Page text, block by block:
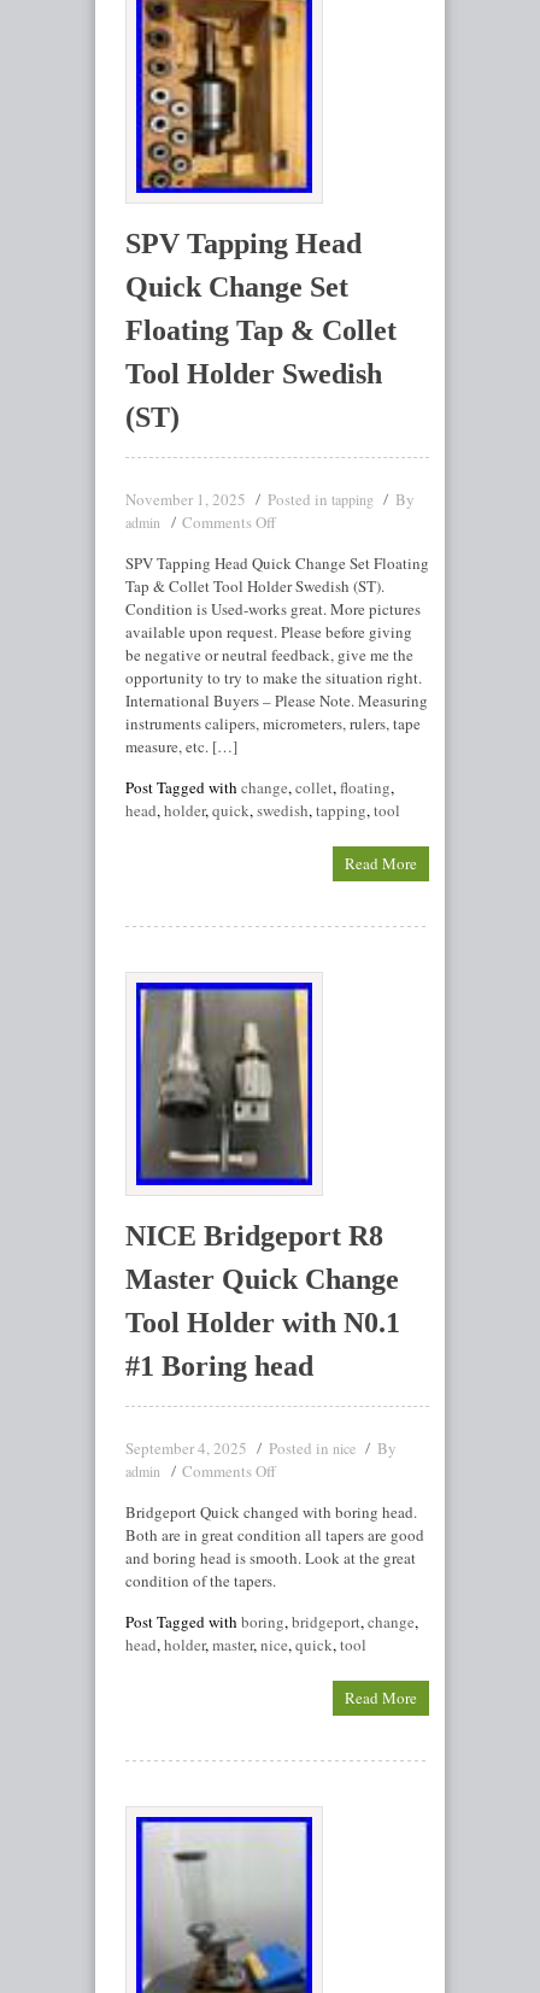
SPV Tapping Head
Quick Change Set
Floating Tap & Collet
Tool Holder Swedish
(ST)
November 1, 2025 Posted in tapping By
admin
Comments Off
SPV Tapping Head Quick Change Set Floating
Tap & Collet Tool Holder Swedish (ST).
Condition is Used-works great. More pictures
available upon request. Please before giving
be negative or neutral feedback, give me the
opportunity to try to make the situation right.
International Buyers – Please Note. Measuring
instruments calipers, micrometers, rulers, tape
measure, etc. […]
Post Tagged with change,collet,floating,
head,holder,quick,swedish,tapping,tool
Read More
NICE Bridgeport R8
Master Quick Change
Tool Holder with N0.1
#1 Boring head
September 4, 2025 Posted in nice By
admin
Comments Off
Bridgeport Quick changed with boring head.
Both are in great condition all tapers are good
and boring head is smooth. Look at the great
condition of the tapers.
Post Tagged with boring,bridgeport,change,
head,holder,master,nice,quick,tool
Read More